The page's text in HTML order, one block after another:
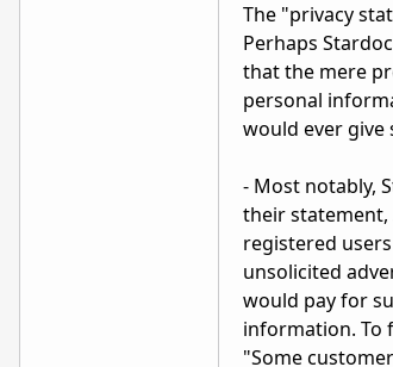
The "privacy
Perhaps
that the mere
personal
would ever
- Most notably,
their statement,
registered
unsolicited
would pay for
information. To
"Some